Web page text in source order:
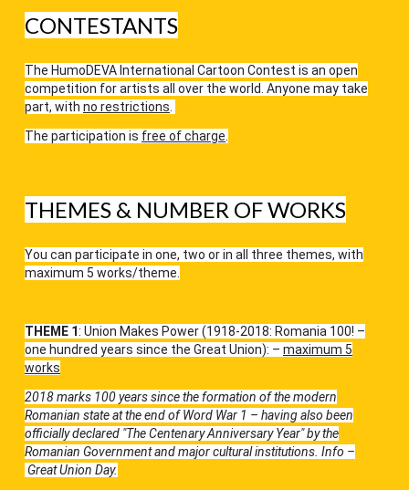
CONTESTANTS
The HumoDEVA International Cartoon Contest is an open
competition for artists all over the world. Anyone may take
part, with no restrictions
The participation is free of charge
THEMES & NUMBER OF WORKS
You can participate in one, two or in all three themes, with
maximum 5 works/theme.
THEME 1: Union Makes Power (1918-2018: Romania 100! –
one hundred years since the Great Union): – maximum 5
works
2018 marks 100 years since the formation of the modern
Romanian state at the end of Word War 1 – having also been
officially declared "The Centenary Anniversary Year" by the
Romanian Government and major cultural institutions. Info –
Great Union Day.